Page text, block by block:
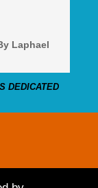
Laphael
DEDICATED